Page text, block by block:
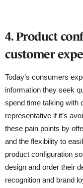
4. Product
customer
Today’s consumers
information they seek
spend time talking with
representative if it’s
these pain points by
and the flexibility to
product configuration
design and order their
recognition and brand